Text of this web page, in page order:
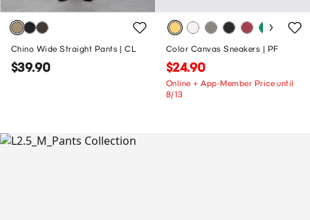
Chino Wide Straight Pants | CL
$39.90
Color Canvas Sneakers | PF
$24.90
Online + App-Member Price until
8/13